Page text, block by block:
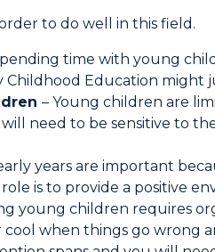
to do well in this field.
time with young
Childhood Education might
– Young children are
need to be sensitive to
years are important
is to provide a positive
young children requires
when things go wrong